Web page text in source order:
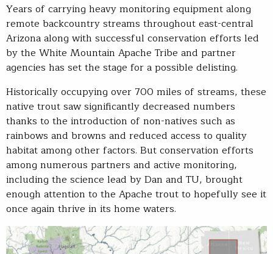
Years of carrying heavy monitoring equipment along
remote backcountry streams throughout east-central
Arizona along with successful conservation efforts led
by the White Mountain Apache Tribe and partner
agencies has set the stage for a possible delisting.
Historically occupying over 700 miles of streams, these
native trout saw significantly decreased numbers
thanks to the introduction of non-natives such as
rainbows and browns and reduced access to quality
habitat among other factors. But conservation efforts
among numerous partners and active monitoring,
including the science lead by Dan and TU, brought
enough attention to the Apache trout to hopefully see it
once again thrive in its home waters.